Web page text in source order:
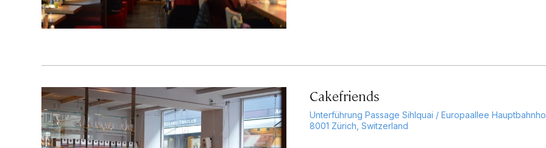
Cakefriends
Unterführung Passage Sihlquai / Europaallee
8001 Zürich, Switzerland